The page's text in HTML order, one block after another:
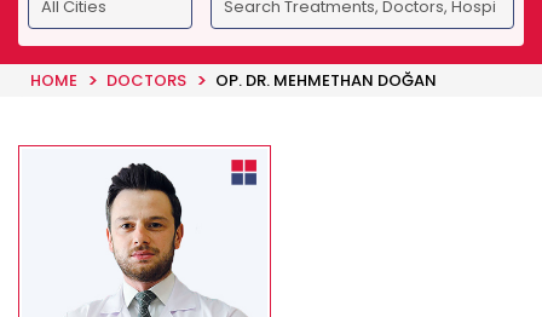
HOME DOCTORS OP. DR. MEHMETHAN DOĞAN